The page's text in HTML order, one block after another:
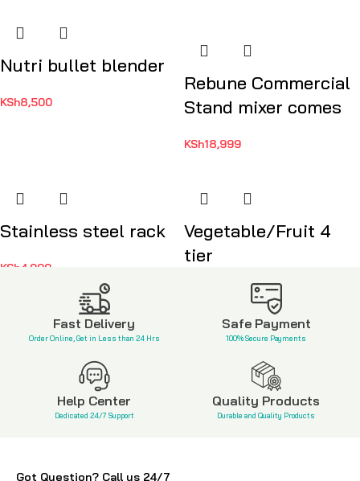
Nutri bullet blender
KSh8,500
Rebune Commercial
Stand mixer comes
KSh18,999
Stainless steel rack
KSh 4,999
Vegetable/Fruit 4
tier
Fast Delivery
Order Online, Get in Less than 24 Hrs
Safe Payment
100% Secure Payments
Help Center
Dedicated 24/7 Support
Quality Products
Durable and Quality Products
Got Question? Call us 24/7